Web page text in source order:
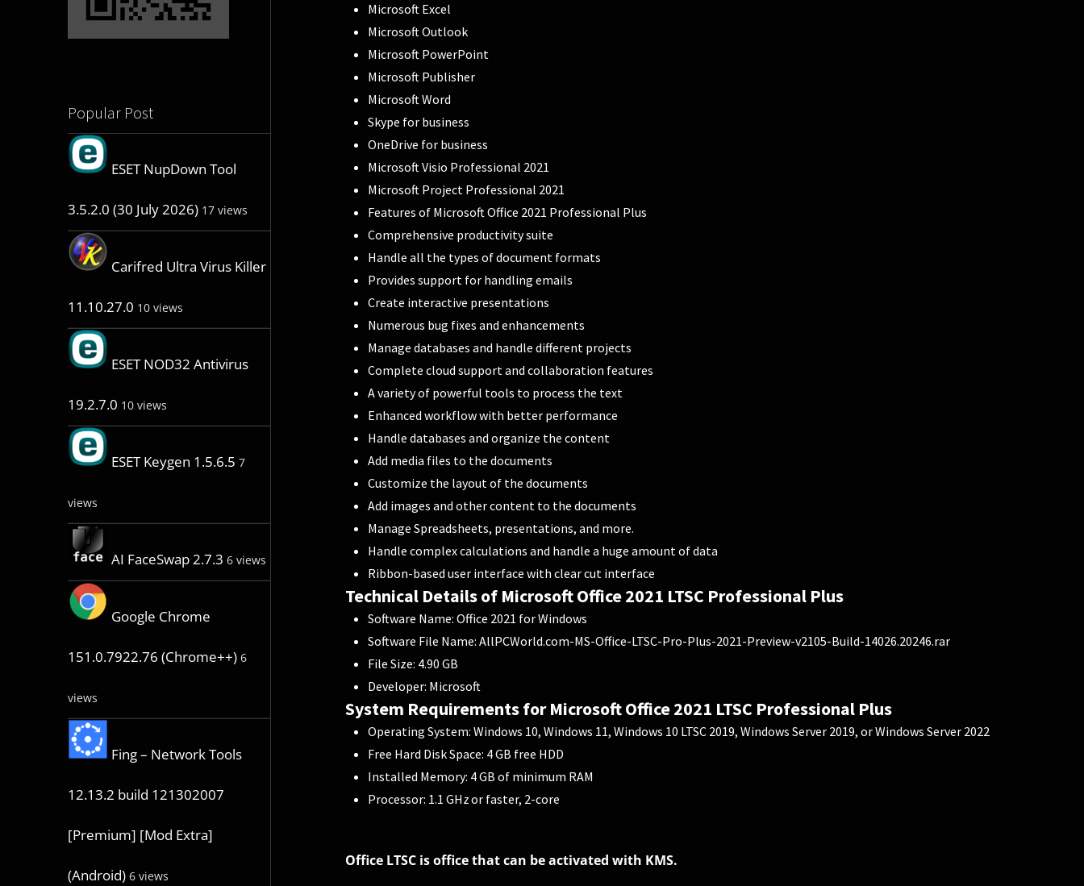
Popular Post
ESET NupDown Tool
3.5.2.0 (30 July 2026) 17 views
Carifred Ultra Virus Killer
11.10.27.0 10 views
ESET NOD32 Antivirus
19.2.7.0 10 views
ESET Keygen 1.5.6.5 7
views
AI FaceSwap 2.7.3 6 views
Google Chrome
151.0.7922.76 (Chrome++) 6
views
Fing – Network Tools
12.13.2 build 121302007
[Premium] [Mod Extra]
(Android) 6 views
Microsoft Excel
Microsoft Outlook
Microsoft PowerPoint
Microsoft Publisher
Microsoft Word
Skype for business
OneDrive for business
Microsoft Visio Professional 2021
Microsoft Project Professional 2021
Features of Microsoft Office 2021 Professional Plus
Comprehensive productivity suite
Handle all the types of document formats
Provides support for handling emails
Create interactive presentations
Numerous bug fixes and enhancements
Manage databases and handle different projects
Complete cloud support and collaboration features
A variety of powerful tools to process the text
Enhanced workflow with better performance
Handle databases and organize the content
Add media files to the documents
Customize the layout of the documents
Add images and other content to the documents
Manage Spreadsheets, presentations, and more.
Handle complex calculations and handle a huge amount of data
Ribbon-based user interface with clear cut interface
Technical Details of Microsoft Office 2021 LTSC Professional Plus
Software Name: Office 2021 for Windows
Software File Name: AllPCWorld.com-MS-Office-LTSC-Pro-Plus-2021-Preview-v2105-Build-14026.20246.rar
File Size: 4.90 GB
Developer: Microsoft
System Requirements for Microsoft Office 2021 LTSC Professional Plus
Operating System: Windows 10, Windows 11, Windows 10 LTSC 2019, Windows Server 2019, or Windows Server 2022
Free Hard Disk Space: 4 GB free HDD
Installed Memory: 4 GB of minimum RAM
Processor: 1.1 GHz or faster, 2-core
Office LTSC is office that can be activated with KMS.